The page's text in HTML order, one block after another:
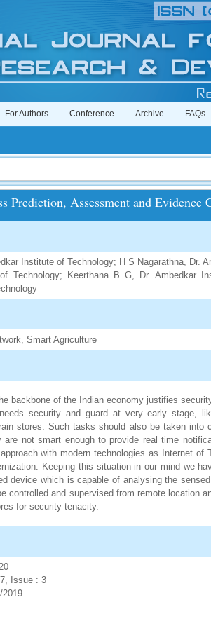
For Authors Conference Archive FAQs
Prediction, Assessment and Evidence
Institute of Technology; H S Nagarathna, Dr.
Technology; Keerthana B G, Dr. Ambedkar
Smart Agriculture
backbone of the Indian economy justifies
security and guard at very early stage,
stores. Such tasks should also be taken into
are not smart enough to provide real time
with modern technologies as Internet of
Keeping this situation in our mind we
device which is capable of analysing the
controlled and supervised from remote location
for security tenacity.
Issue : 3
2019